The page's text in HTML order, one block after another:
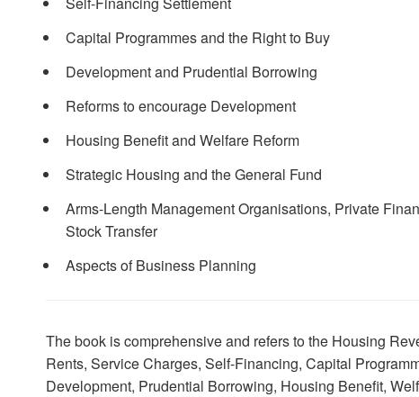
Capital Programmes and the Right to Buy
Development and Prudential Borrowing
Reforms to encourage Development
Housing Benefit and Welfare Reform
Strategic Housing and the General Fund
Arms-Length Management Organisations, Private
Stock Transfer
Aspects of Business Planning
The book is comprehensive and refers to the Housing
Rents, Service Charges, Self-Financing, Capital
Development, Prudential Borrowing, Housing Benefit,